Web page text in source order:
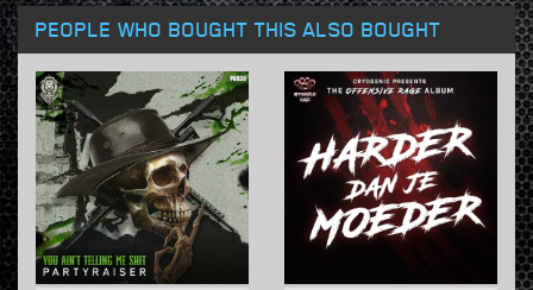
PEOPLE WHO BOUGHT THIS ALSO BOUGHT